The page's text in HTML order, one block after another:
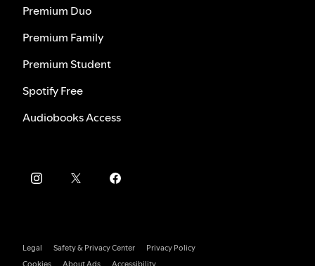
Premium Duo
Premium Family
Premium Student
Spotify Free
Audiobooks Access
Legal Safety & Privacy Center
Privacy Policy